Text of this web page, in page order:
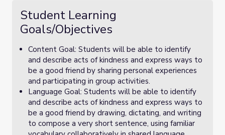
Student Learning
Goals/Objectives
Content Goal: Students will be able to identify
and describe acts of kindness and express ways to
be a good friend by sharing personal experiences
and participating in group activities.
Language Goal: Students will be able to identify
and describe acts of kindness and express ways to
be a good friend by drawing, dictating, and writing
to compose a very short sentence, using familiar